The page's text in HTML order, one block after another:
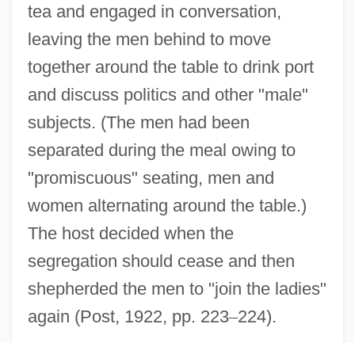
tea and engaged in conversation,
leaving the men behind to move
together around the table to drink port
and discuss politics and other "male"
subjects. (The men had been
separated during the meal owing to
"promiscuous" seating, men and
women alternating around the table.)
The host decided when the
segregation should cease and then
shepherded the men to "join the ladies"
again (Post, 1922, pp. 223–224).